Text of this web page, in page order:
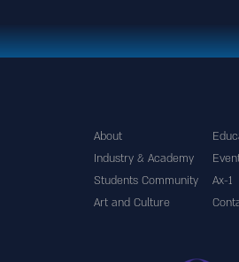
About
Industry & Academy
Students Community
Ax-1
Art and Culture